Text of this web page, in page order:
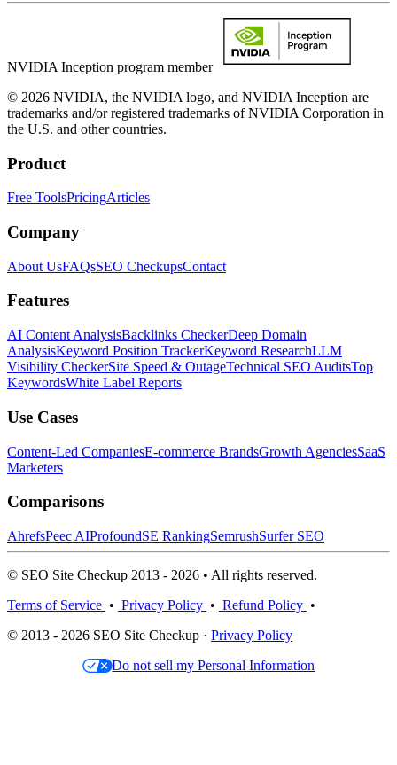
NVIDIA Inception program member
© 2026 NVIDIA, the NVIDIA logo, and NVIDIA Inception are
trademarks and/or registered trademarks of NVIDIA Corporation in
the U.S. and other countries.
Product
Free ToolsPricingArticles
Company
About UsFAQsSEO CheckupsContact
Features
AI Content AnalysisBacklinks CheckerDeep Domain
AnalysisKeyword Position TrackerKeyword ResearchLLM
Visibility CheckerSite Speed & OutageTechnical SEO AuditsTop
KeywordsWhite Label Reports
Use Cases
Content-Led CompaniesE-commerce BrandsGrowth AgenciesSaaS
Marketers
Comparisons
AhrefsPeec AIProfoundSE RankingSemrushSurfer SEO
© SEO Site Checkup 2013 - 2026 • All rights reserved.
Terms of Service • Privacy Policy • Refund Policy •
© 2013 - 2026 SEO Site Checkup · Privacy Policy
Do not sell my Personal Information